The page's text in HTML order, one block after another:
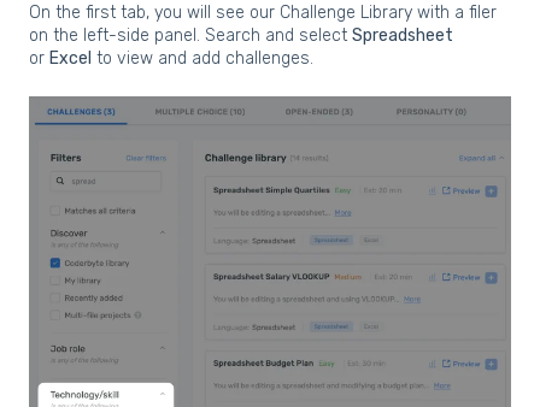
On the first tab, you will see our Challenge Library with a filer
on the left-side panel. Search and select Spreadsheet
or Excel to view and add challenges.